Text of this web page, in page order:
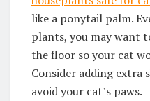
like a ponytail palm.
plants, you may want
the floor so your cat
Consider adding extra
avoid your cat’s paws.